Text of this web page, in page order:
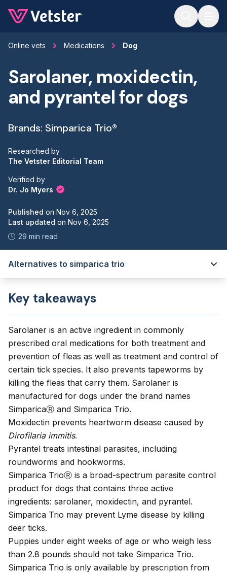
Online vets Medications Dog
Sarolaner, moxidectin,
and pyrantel for dogs
Brands: Simparica Trio®
Researched by
The Vetster Editorial Team
Verified by
Dr. Jo Myers
Published on Nov 6, 2025
Last updated on Nov 6, 2025
29 min read
Alternatives to simparica trio
Key takeaways
Sarolaner is an active ingredient in commonly
prescribed oral medications for both treatment and
prevention of fleas as well as treatment and control of
certain tick species. It also prevents tapeworms by
killing the fleas that carry them. Sarolaner is
manufactured for dogs under the brand names
SimparicaⓇ and Simparica Trio.
Moxidectin prevents heartworm disease caused by
Dirofilaria immitis.
Pyrantel treats intestinal parasites, including
roundworms and hookworms.
Simparica TrioⓇ is a broad-spectrum parasite control
product for dogs that contains three active
ingredients: sarolaner, moxidectin, and pyrantel.
Simparica Trio may prevent Lyme disease by killing
deer ticks.
Puppies under eight weeks of age or who weigh less
than 2.8 pounds should not take Simparica Trio.
Simparica Trio is only available by prescription from